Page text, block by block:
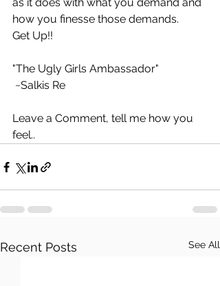
how you finesse those demands.
Get Up!!
"The Ugly Girls Ambassador"
~Salkis Re
Leave a Comment, tell me how you
feel..
Recent Posts See All